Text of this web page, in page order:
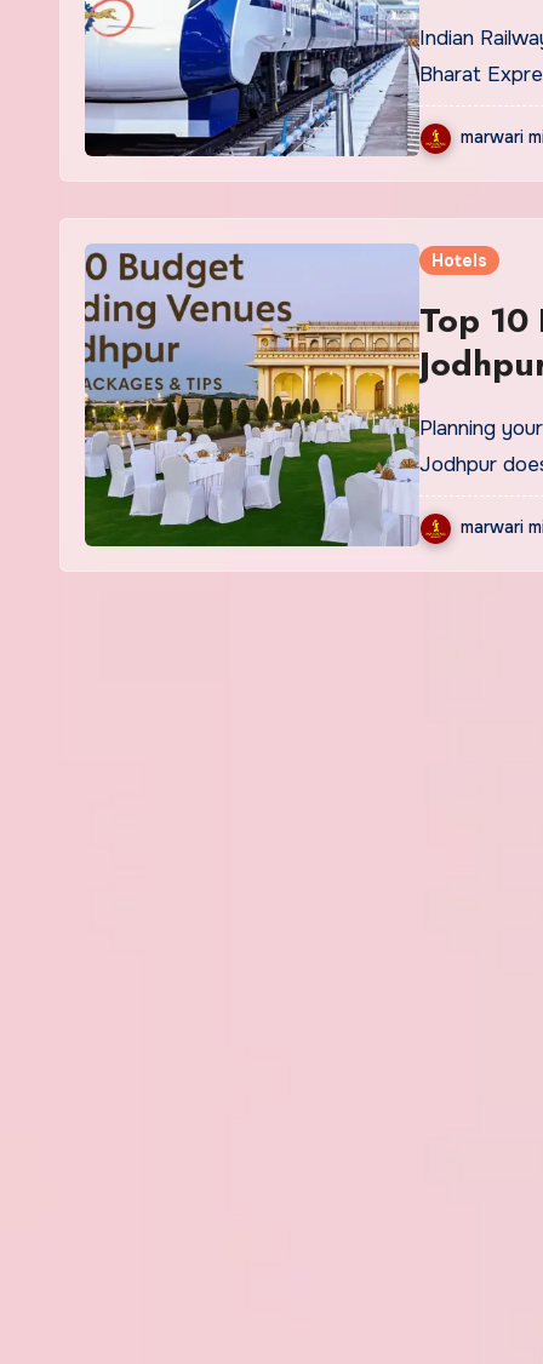
Indian Railways is ready to unveil the New Jodhpur-Delhi Vande
Bharat
marwari
Hotels
Top 10
Planning your dream wedding in the enchanting Blue City of
Jodhpur
marwari